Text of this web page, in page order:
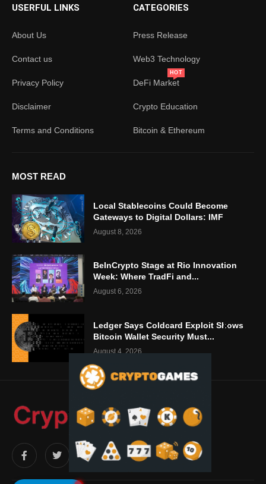
USERFUL LINKS
About Us
Contact us
Privacy Policy
Disclaimer
Terms and Conditions
CATEGORIES
Press Release
Web3 Technology
DeFi Market
HOT
Crypto Education
Bitcoin & Ethereum
MOST READ
Local Stablecoins Could Become
Gateways to Digital Dollars: IMF
August 8, 2026
BeInCrypto Stage at Rio Innovation
Week: Where TradFi and...
August 6, 2026
Ledger Says Coldcard Exploit Shows
Bitcoin Wallet Security Must...
August 4, 2026